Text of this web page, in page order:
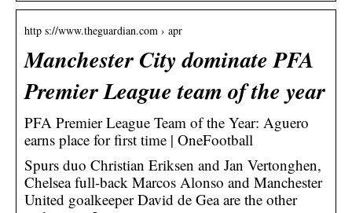
http s://www.theguardian.com › apr
Manchester City dominate PFA
Premier League team of the year
PFA Premier League Team of the Year: Aguero
earns place for first time | OneFootball
Spurs duo Christian Eriksen and Jan Vertonghen,
Chelsea full-back Marcos Alonso and Manchester
United goalkeeper David de Gea are the other